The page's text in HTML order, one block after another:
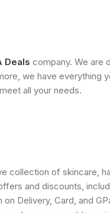
Deals company. We are
we have everything
all your needs.
collection of skincare,
and discounts,
on Delivery, Card, and